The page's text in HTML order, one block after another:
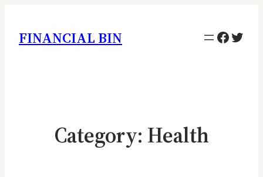
FINANCIAL BIN
Category: Health